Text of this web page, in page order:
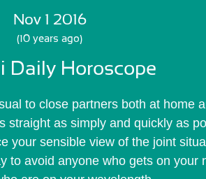
Skip Sign In >>
Nov 1 2016
(10 years ago)
Daily Horoscope
to close partners both at home
straight as simply and quickly as
your sensible view of the joint
to avoid anyone who gets on your